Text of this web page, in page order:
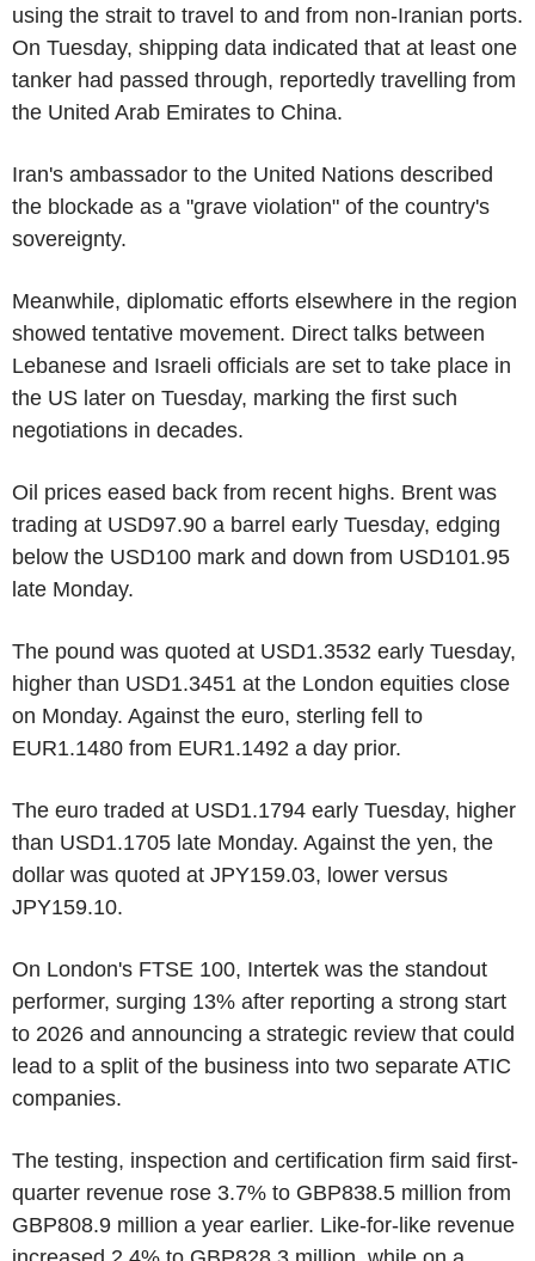
using the strait to travel to and from non-Iranian ports.
On Tuesday, shipping data indicated that at least one
tanker had passed through, reportedly travelling from
the United Arab Emirates to China.
Iran's ambassador to the United Nations described
the blockade as a "grave violation" of the country's
sovereignty.
Meanwhile, diplomatic efforts elsewhere in the region
showed tentative movement. Direct talks between
Lebanese and Israeli officials are set to take place in
the US later on Tuesday, marking the first such
negotiations in decades.
Oil prices eased back from recent highs. Brent was
trading at USD97.90 a barrel early Tuesday, edging
below the USD100 mark and down from USD101.95
late Monday.
The pound was quoted at USD1.3532 early Tuesday,
higher than USD1.3451 at the London equities close
on Monday. Against the euro, sterling fell to
EUR1.1480 from EUR1.1492 a day prior.
The euro traded at USD1.1794 early Tuesday, higher
than USD1.1705 late Monday. Against the yen, the
dollar was quoted at JPY159.03, lower versus
JPY159.10.
On London's FTSE 100, Intertek was the standout
performer, surging 13% after reporting a strong start
to 2026 and announcing a strategic review that could
lead to a split of the business into two separate ATIC
companies.
The testing, inspection and certification firm said first-
quarter revenue rose 3.7% to GBP838.5 million from
GBP808.9 million a year earlier. Like-for-like revenue